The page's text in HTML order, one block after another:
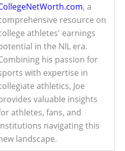
, a
resource on
athletes' earnings
in the NIL era.
his passion for
with expertise in
athletics, Joe
valuable insights
athletes, fans, and
navigating this
landscape.